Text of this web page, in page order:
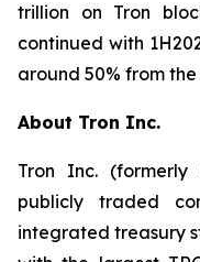
trillion on Tron
continued with
around 50% from
About Tron Inc.
Tron Inc. (formerly
publicly traded
integrated treasury